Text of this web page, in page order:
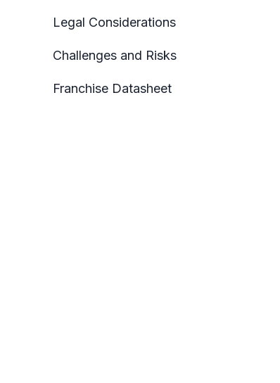
Legal Considerations
Challenges and Risks
Franchise Datasheet